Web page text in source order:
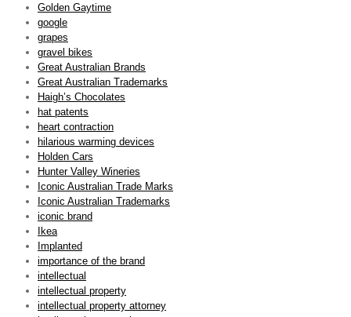
Golden Gaytime
google
grapes
gravel bikes
Great Australian Brands
Great Australian Trademarks
Haigh’s Chocolates
hat patents
heart contraction
hilarious warming devices
Holden Cars
Hunter Valley Wineries
Iconic Australian Trade Marks
Iconic Australian Trademarks
iconic brand
Ikea
Implanted
importance of the brand
intellectual
intellectual property
intellectual property attorney